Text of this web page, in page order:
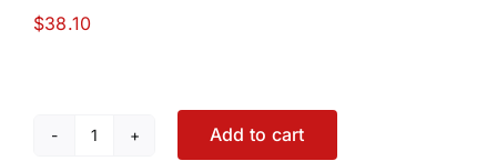
$38.10
Liquid
Add to cart